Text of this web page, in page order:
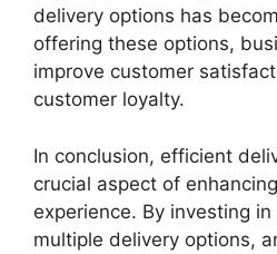
delivery options has
offering these options,
improve customer
customer loyalty.
In conclusion, efficient
crucial aspect of
experience. By investing
multiple delivery options,